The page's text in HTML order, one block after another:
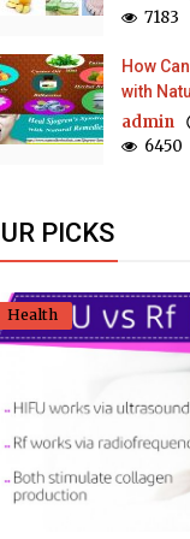
7183
How
with
admin
6450
PICKS
Health